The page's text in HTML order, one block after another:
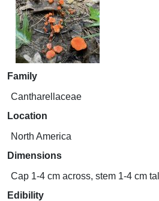
Family
Cantharellaceae
Location
North America
Dimensions
Cap 1-4 cm across, stem 1-4 cm
Edibility